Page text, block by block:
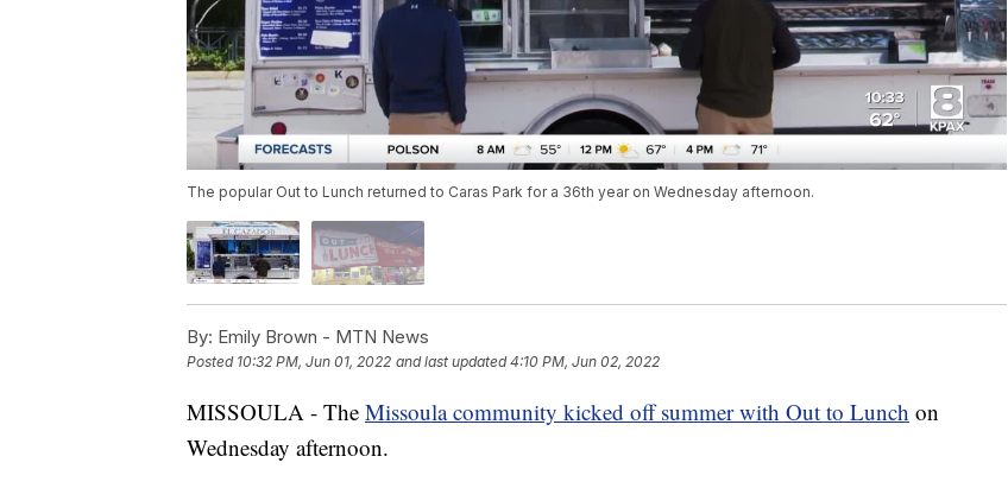
The popular Out to Lunch returned to Caras Park for a 36th year on Wednesday afternoon.
By: Emily Brown - MTN News
Posted 10:32 PM, Jun 01, 2022 and last updated 4:10 PM, Jun 02, 2022
MISSOULA - The Missoula community kicked off summer with Out to Lunch on
Wednesday afternoon.